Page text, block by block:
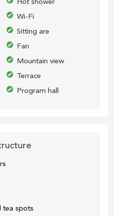
Hot shower
Wi-Fi
Sitting are
Fan
Mountain view
Terrace
Program hall
tea spots